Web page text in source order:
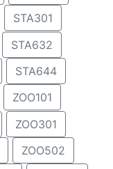
STA301
STA632
STA644
ZOO101
ZOO301
ZOO502